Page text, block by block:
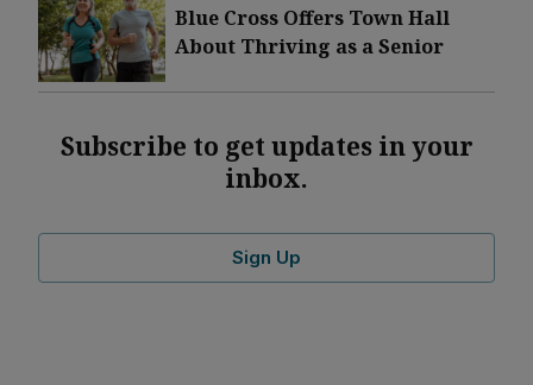
Blue Cross Offers Town Hall
About Thriving as a Senior
Subscribe to get updates in your
inbox.
Sign Up